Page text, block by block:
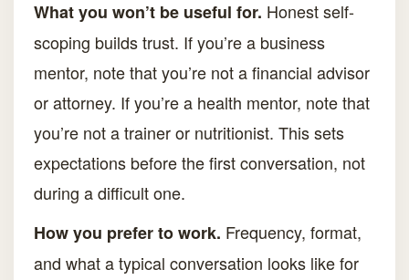
What you won’t be useful for. Honest self-
scoping builds trust. If you’re a business
mentor, note that you’re not a financial advisor
or attorney. If you’re a health mentor, note that
you’re not a trainer or nutritionist. This sets
expectations before the first conversation, not
during a difficult one.
How you prefer to work. Frequency, format,
and what a typical conversation looks like for